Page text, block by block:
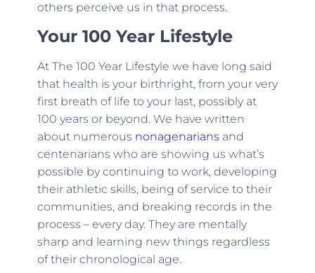
others perceive us in that process.
Your 100 Year Lifestyle
At The 100 Year Lifestyle we have long said
that health is your birthright, from your very
first breath of life to your last, possibly at
100 years or beyond. We have written
about numerous nonagenarians and
centenarians who are showing us what’s
possible by continuing to work, developing
their athletic skills, being of service to their
communities, and breaking records in the
process – every day. They are mentally
sharp and learning new things regardless
of their chronological age.